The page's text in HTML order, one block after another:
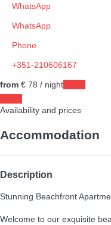
WhatsApp
WhatsApp
Phone
+351-210606167
from € 78 / night
Availability and prices
Accommodation
Description
Stunning Beachfront
Welcome to our exquisite